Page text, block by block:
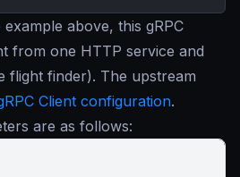
above, this gRPC
from one HTTP service and
flight finder). The upstream
Client configuration.
are as follows: